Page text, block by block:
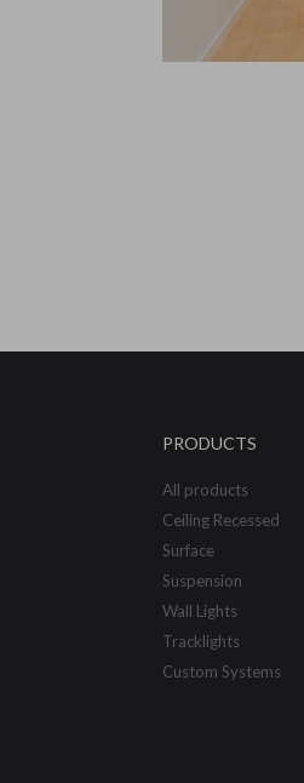
PRODUCTS
All products
Ceiling Recessed
Surface
Suspension
Wall Lights
Tracklights
Custom Systems